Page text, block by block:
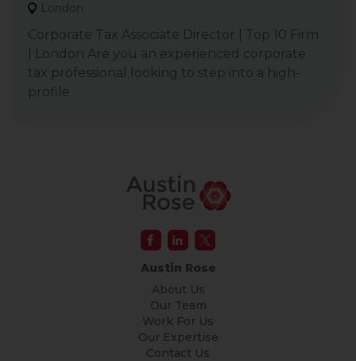
London
Corporate Tax Associate Director | Top 10 Firm
| London Are you an experienced corporate
tax professional looking to step into a high-
profile
Austin Rose
About Us
Our Team
Work For Us
Our Expertise
Contact Us